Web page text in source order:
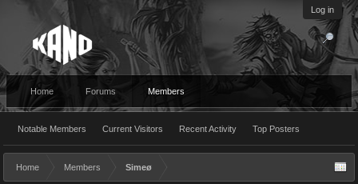
Log in
Home Forums Members
Notable Members Current Visitors Recent Activity Top Posters
Home Members Simeø